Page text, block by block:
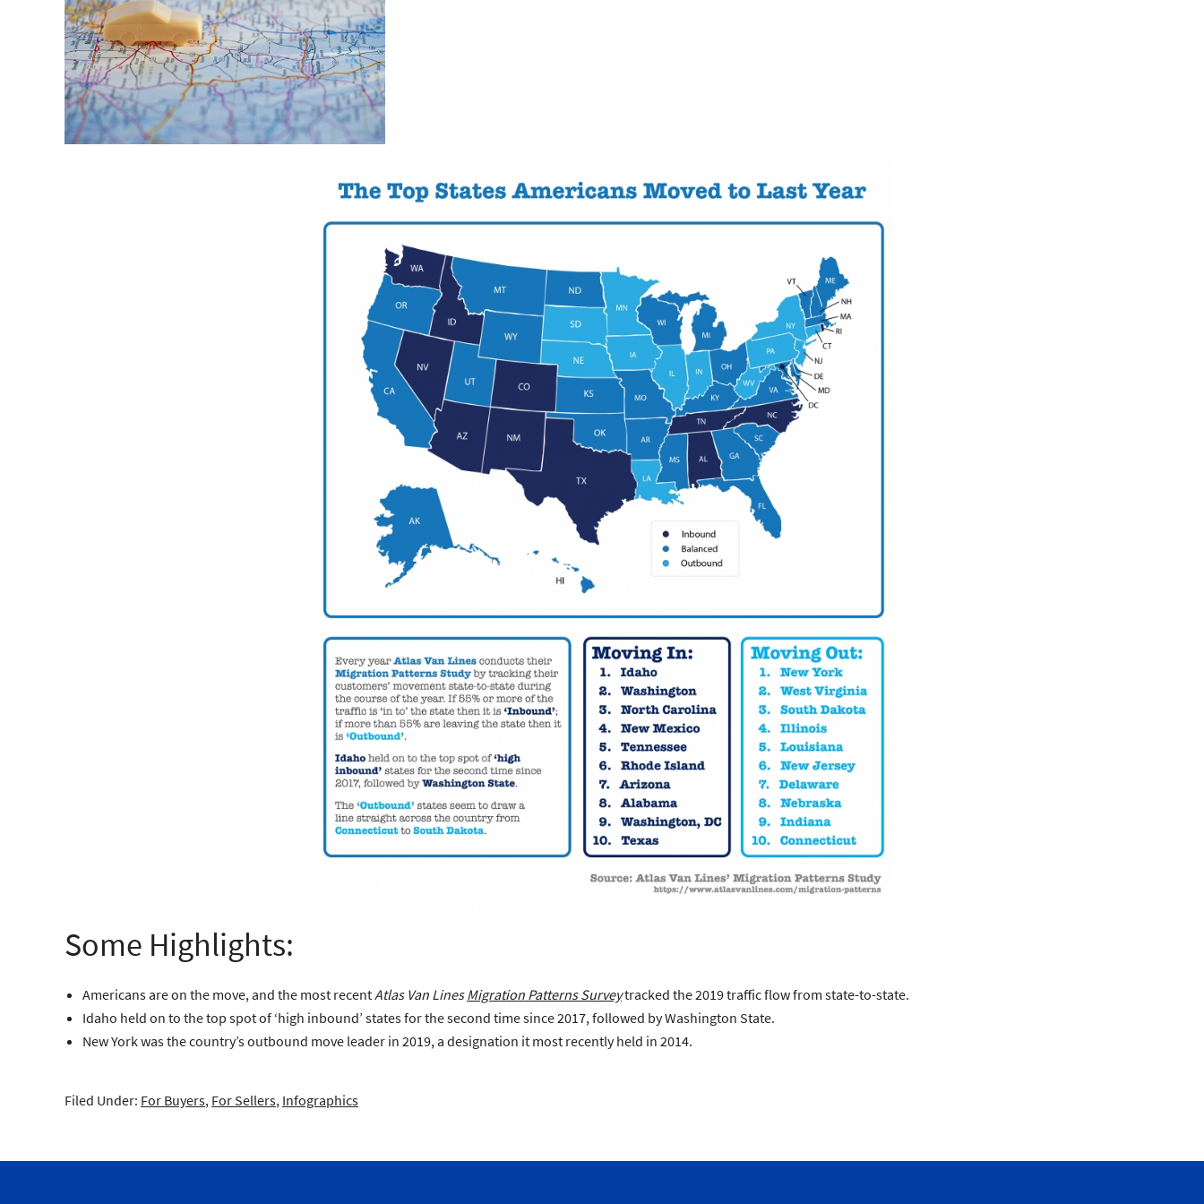
Some Highlights:
Americans are on the move, and the most recentAtlas Van Lines Migration Patterns Surveytracked the 2019 traffic flow from state-to-state.
Idaho held on to the top spot of ‘high inbound’ states for the second time since 2017, followed by Washington State.
New York was the country’s outbound move leader in 2019, a designation it most recently held in 2014.
Filed Under: For Buyers, For Sellers, Infographics